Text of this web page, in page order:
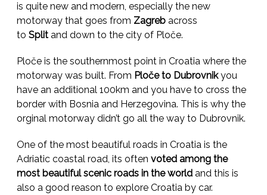
is quite new and modern, especially the new
motorway that goes from Zagreb across
toSplit and down to the city of Ploče.
Ploče is the southernmost point in Croatia where the
motorway was built. From Ploče to Dubrovnikyou
have an additional 100km and you have to cross the
border with Bosnia and Herzegovina. This is why the
orginal motorway didn’t go all the way to Dubrovnik.
One of the most beautiful roads in Croatia is the
Adriatic coastal road, its oftenvoted among the
most beautiful scenic roads in the world and this is
also a good reason to explore Croatia by car.